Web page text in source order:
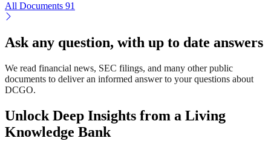
All Documents 91
Ask any question, with up to date answers
We read financial news, SEC filings, and many other public
documents to deliver an informed answer to your questions about
DCGO.
Unlock Deep Insights from a Living
Knowledge Bank